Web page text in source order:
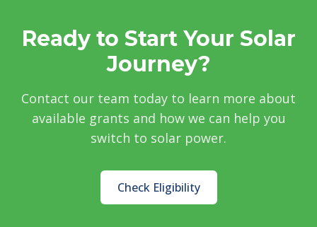
Ready to Start Your Solar
Journey?
Contact our team today to learn more about
available grants and how we can help you
switch to solar power.
Check Eligibility